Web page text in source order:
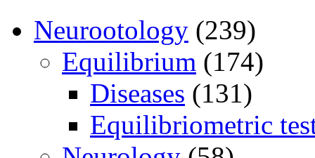
Neurootology (239)
Equilibrium (174)
Diseases (131)
Equilibriometric